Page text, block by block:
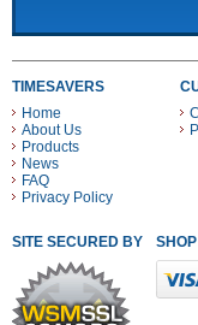
TIMESAVERS
Home
About Us
Products
News
FAQ
Privacy Policy
SITE SECURED BY